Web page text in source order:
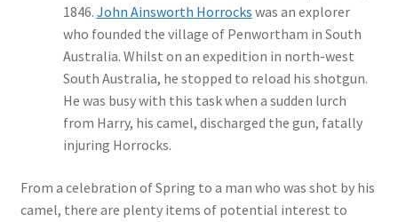
1846. John Ainsworth Horrocks was an explorer
who founded the village of Penwortham in South
Australia. Whilst on an expedition in north-west
South Australia, he stopped to reload his shotgun.
He was busy with this task when a sudden lurch
from Harry, his camel, discharged the gun, fatally
injuring Horrocks.
From a celebration of Spring to a man who was shot by his
camel, there are plenty items of potential interest to